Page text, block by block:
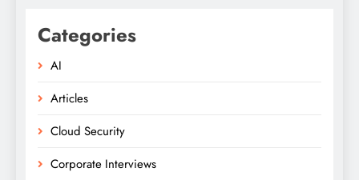
Categories
AI
Articles
Cloud Security
Corporate Interviews